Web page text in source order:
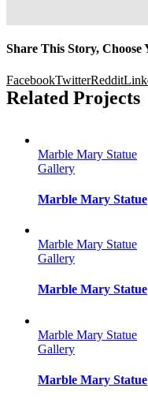
Share This Story, Choose
FacebookTwitterReddit
Related Projects
Marble Mary Statue
Gallery
Marble Mary Statue
Marble Mary Statue
Gallery
Marble Mary Statue
Marble Mary Statue
Gallery
Marble Mary Statue